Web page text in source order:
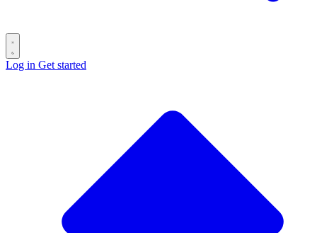
Log in Get started